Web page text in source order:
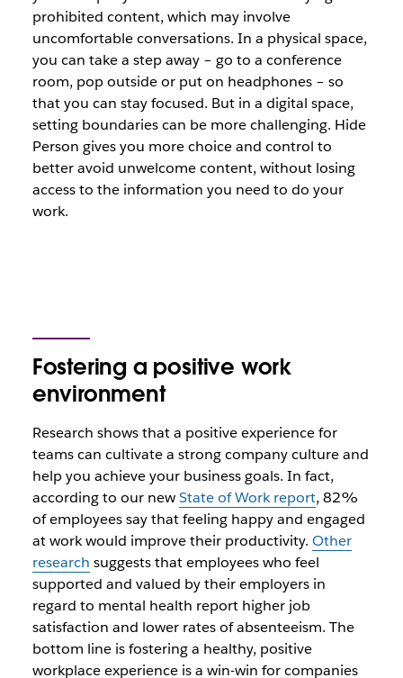
prohibited content, which may involve
uncomfortable conversations. In a physical space,
you can take a step away – go to a conference
room, pop outside or put on headphones – so
that you can stay focused. But in a digital space,
setting boundaries can be more challenging. Hide
Person gives you more choice and control to
better avoid unwelcome content, without losing
access to the information you need to do your
work.
Fostering a positive work
environment
Research shows that a positive experience for
teams can cultivate a strong company culture and
help you achieve your business goals. In fact,
according to our newState of Work report, 82%
of employees say that feeling happy and engaged
at work would improve their productivity. Other
research suggests that employees who feel
supported and valued by their employers in
regard to mental health report higher job
satisfaction and lower rates of absenteeism. The
bottom line is fostering a healthy, positive
workplace experience is a win-win for companies